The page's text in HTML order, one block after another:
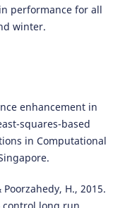
performance for all
winter.
enhancement in
squares-based
in Computational
H., 2015.